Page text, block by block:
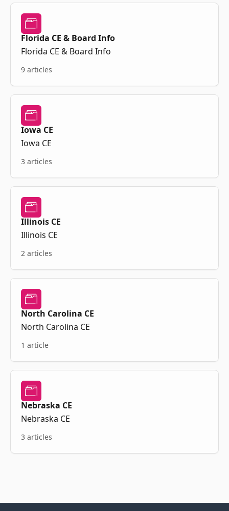
Florida CE & Board Info
Florida CE & Board Info
9 articles
Iowa CE
Iowa CE
3 articles
Illinois CE
Illinois CE
2 articles
North Carolina CE
North Carolina CE
1 article
Nebraska CE
Nebraska CE
3 articles